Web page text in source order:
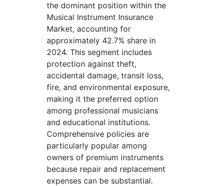
the dominant position within the
Musical Instrument Insurance
Market, accounting for
approximately 42.7% share in
2024. This segment includes
protection against theft,
accidental damage, transit loss,
fire, and environmental exposure,
making it the preferred option
among professional musicians
and educational institutions.
Comprehensive policies are
particularly popular among
owners of premium instruments
because repair and replacement
expenses can be substantial.